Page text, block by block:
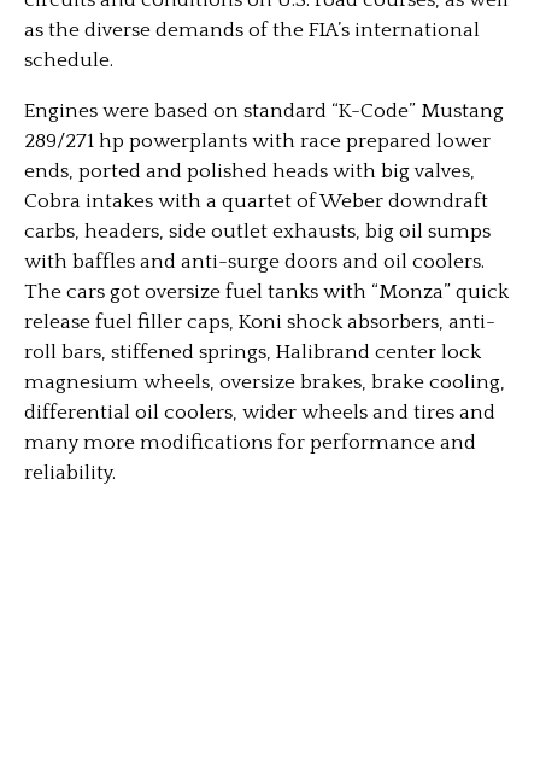
as the diverse demands of the FIA’s international
schedule.
Engines were based on standard “K-Code” Mustang
289/271 hp powerplants with race prepared lower
ends, ported and polished heads with big valves,
Cobra intakes with a quartet of Weber downdraft
carbs, headers, side outlet exhausts, big oil sumps
with baffles and anti-surge doors and oil coolers.
The cars got oversize fuel tanks with “Monza” quick
release fuel filler caps, Koni shock absorbers, anti-
roll bars, stiffened springs, Halibrand center lock
magnesium wheels, oversize brakes, brake cooling,
differential oil coolers, wider wheels and tires and
many more modifications for performance and
reliability.